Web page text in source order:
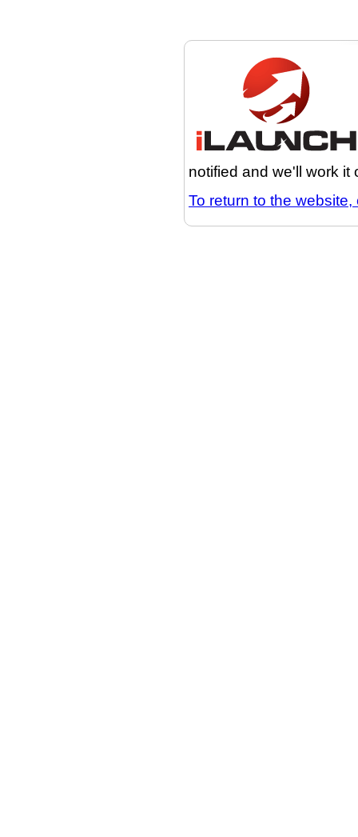
notified and we'll work it
To return to the website,